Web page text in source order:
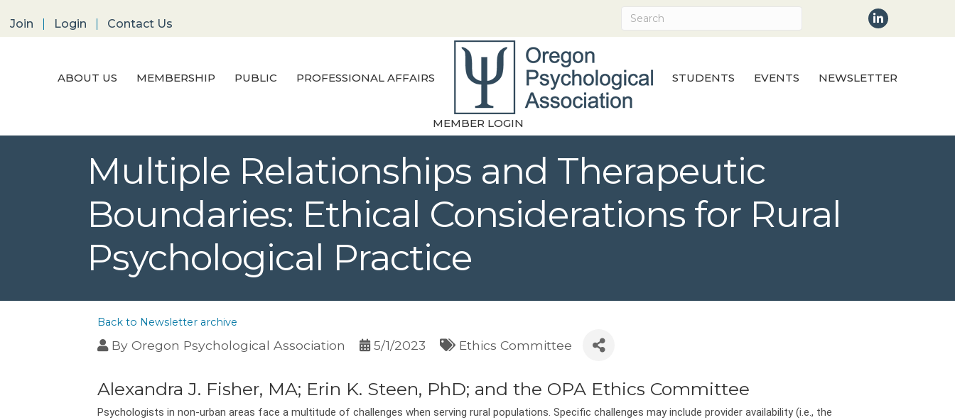
Join Login Contact Us
LinkedIn
ABOUT US MEMBERSHIP PUBLIC PROFESSIONAL AFFAIRS STUDENTS EVENTS NEWSLETTER
MEMBER LOGIN
Multiple Relationships and Therapeutic
Boundaries: Ethical Considerations for Rural
Psychological Practice
Back to Newsletter archive
By Oregon Psychological Association 5/1/2023 Ethics Committee
Alexandra J. Fisher, MA; Erin K. Steen, PhD; and the OPA Ethics Committee
Psychologists in non-urban areas face a multitude of challenges when serving rural populations. Specific challenges may include provider availability (i.e., the